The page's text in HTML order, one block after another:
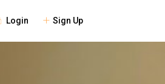
Login Sign Up